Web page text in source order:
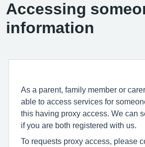
Accessing
information
As a parent, family member or
able to access services for
this having proxy access. We can
if you are both registered with us.
To requests proxy access, please